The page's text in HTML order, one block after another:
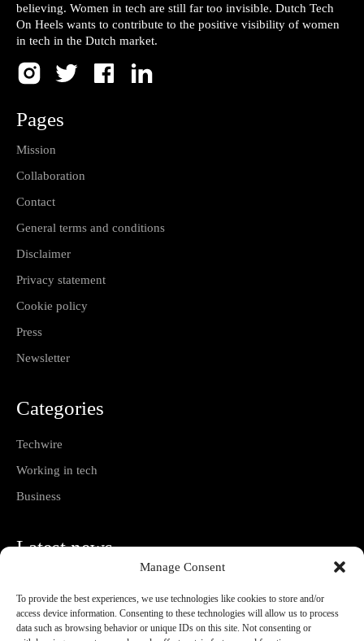
Manage Consent
To provide the best experiences, we use technologies like cookies to store and/or
access device information. Consenting to these technologies will allow us to process
data such as browsing behavior or unique IDs on this site. Not consenting or
believing. Women in tech are still far too invisible. Dutch Tech
On Heels wants to contribute to the positive visibility of women
in tech in the Dutch market.
Pages
Mission
Collaboration
Contact
General terms and conditions
Disclaimer
Privacy statement
Cookie policy
Press
Newsletter
Categories
Techwire
Working in tech
Business
Latest news
Short
08/08/2026